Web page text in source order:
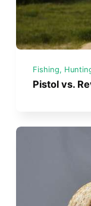
Fishing,
Pistol vs.